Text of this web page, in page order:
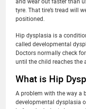
tyre. That tire’s tread will
positioned.
Hip dysplasia is a
called developmental
Doctors normally check
until the child reaches the
What is Hip
A problem with the way a
developmental dysplasia